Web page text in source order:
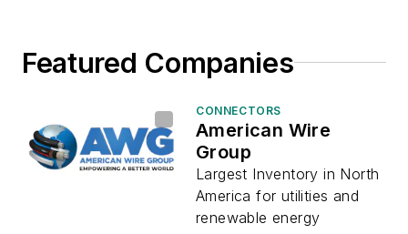
Featured Companies
CONNECTORS
American Wire
Group
Largest Inventory in North
America for utilities and
renewable energy